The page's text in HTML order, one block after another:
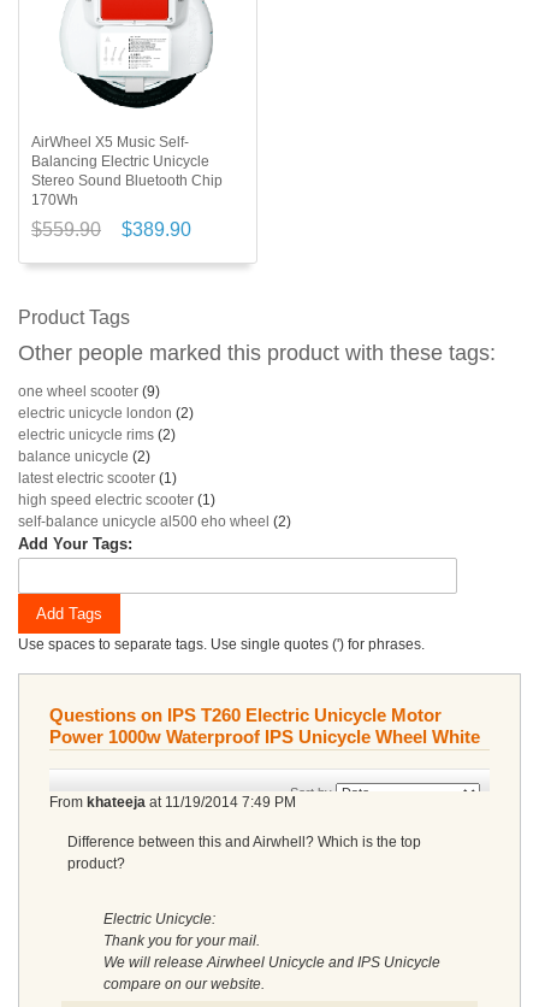
AirWheel X5 Music Self-
Balancing Electric Unicycle
Stereo Sound Bluetooth Chip
170Wh
$559.90 $389.90
Product Tags
Other people marked this product with these tags:
one wheel scooter (9)
electric unicycle london (2)
electric unicycle rims (2)
balance unicycle (2)
latest electric scooter (1)
high speed electric scooter (1)
self-balance unicycle al500 eho wheel (2)
Add Your Tags:
Add Tags
Use spaces to separate tags. Use single quotes (') for phrases.
Questions on IPS T260 Electric Unicycle Motor
Power 1000w Waterproof IPS Unicycle Wheel White
Sort by
From khateeja at 11/19/2014 7:49 PM
Difference between this and Airwhell? Which is the top
product?
Electric Unicycle:
Thank you for your mail.
We will release Airwheel Unicycle and IPS Unicycle
compare on our website.